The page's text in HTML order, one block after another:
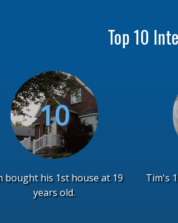
Top 10
bought his 1st house at 19
years old.
Tim's